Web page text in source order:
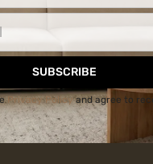
SUBSCRIBE
Privacy Policyand agree to